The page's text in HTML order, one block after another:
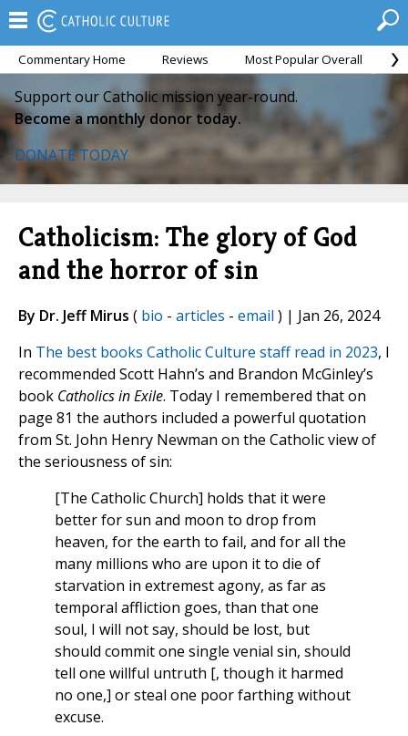
Commentary Home Reviews Most Popular Overall
Support our Catholic mission year-round.
Become a monthly donor today.
DONATE TODAY
Catholicism: The glory of God
and the horror of sin
By Dr. Jeff Mirus ( bio - articles - email ) | Jan 26, 2024
In The best books Catholic Culture staff read in 2023, I
recommended Scott Hahn’s and Brandon McGinley’s
book Catholics in Exile. Today I remembered that on
page 81 the authors included a powerful quotation
from St. John Henry Newman on the Catholic view of
the seriousness of sin:
[The Catholic Church] holds that it were
better for sun and moon to drop from
heaven, for the earth to fail, and for all the
many millions who are upon it to die of
starvation in extremest agony, as far as
temporal affliction goes, than that one
soul, I will not say, should be lost, but
should commit one single venial sin, should
tell one willful untruth [, though it harmed
no one,] or steal one poor farthing without
excuse.